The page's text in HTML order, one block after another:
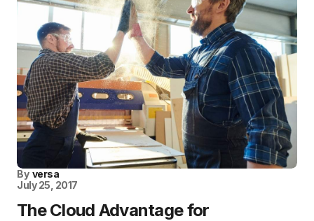
By versa
July 25, 2017
The Cloud Advantage for